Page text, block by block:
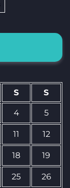
S S
4 5
11 12
18 19
25 26